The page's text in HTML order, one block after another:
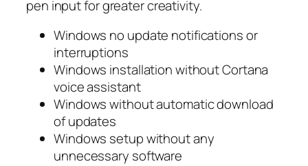
pen input for greater creativity.
Windows no update notifications or
interruptions
Windows installation without Cortana
voice assistant
Windows without automatic download
of updates
Windows setup without any
unnecessary software